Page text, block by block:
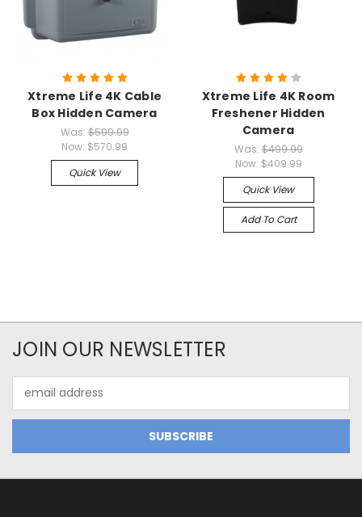
Xtreme Life 4K Cable
Box Hidden Camera
Was:$599.99
Now: $570.99
Quick View
Xtreme Life 4K Room
Freshener Hidden
Camera
Was:$499.99
Now: $409.99
Quick View
Add To Cart
JOIN OUR NEWSLETTER
Address